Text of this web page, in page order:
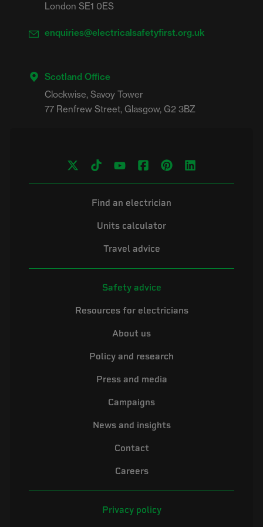
London SE1 0ES
enquiries@electricalsafetyfirst.org.uk
Scotland Office
Clockwise, Savoy Tower
Find an electrician
Units calculator
Travel advice
Safety advice
Resources for electricians
About us
Policy and research
Press and media
Campaigns
News and insights
Contact
Careers
Privacy policy